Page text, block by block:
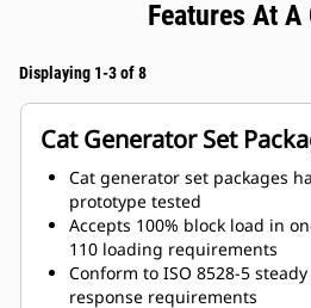
Features At A
Displaying 1-3 of 8
Cat Generator Set
Cat generator set packages
prototype tested
Accepts 100% block load in
110 loading requirements
Conform to ISO 8528-5
response requirements